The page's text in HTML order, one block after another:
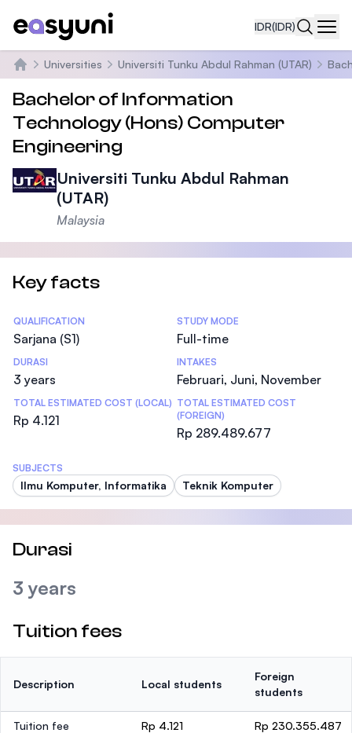
IDR(IDR)
Beranda
Universities Universiti Tunku Abdul Rahman (UTAR)
Bachelor of Information
Technology (Hons) Computer
Engineering
Universiti Tunku Abdul Rahman
(UTAR)
Malaysia
Key facts
Statistics
QUALIFICATION
Sarjana (S1)
STUDY MODE
Full-time
DURASI
3 years
INTAKES
Februari, Juni, November
TOTAL ESTIMATED COST (LOCAL)
Rp 4.121
TOTAL ESTIMATED COST
(FOREIGN)
Rp 289.489.677
SUBJECTS
Ilmu Komputer, Informatika Teknik Komputer
Durasi
3 years
Tuition fees
Description Local students
Foreign
students
Tuition fee Rp 4.121 Rp 230.355.487